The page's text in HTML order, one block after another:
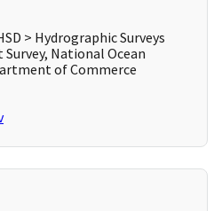
> Hydrographic Surveys
National Ocean
of Commerce